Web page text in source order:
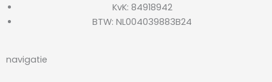
KvK: 84918942
BTW: NL004039883B24
navigatie